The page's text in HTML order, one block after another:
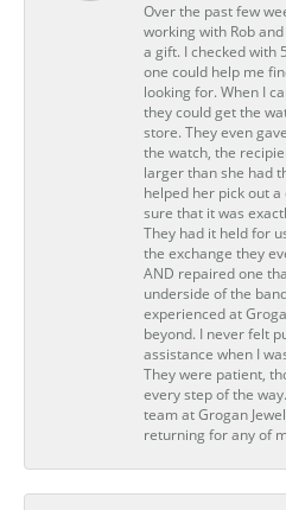
Over the past few
working with Rob
a gift. I checked with
one could help me
looking for. When I
they could get the
store. They even
the watch, the
larger than she had
helped her pick out
sure that it was
They had it held for
the exchange they
AND repaired one
underside of the
experienced at
beyond. I never felt
assistance when I
They were patient,
every step of the
team at Grogan
returning for any of